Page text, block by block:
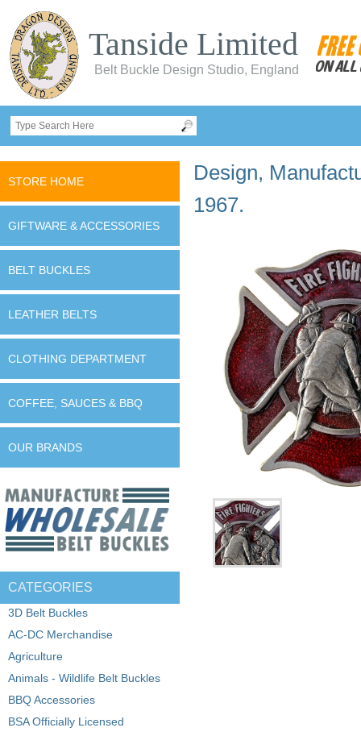
Tanside Limited
Belt Buckle Design Studio, England
STORE HOME
GIFTWARE & ACCESSORIES
BELT BUCKLES
LEATHER BELTS
CLOTHING DEPARTMENT
COFFEE, SAUCES & BBQ
OUR BRANDS
CATEGORIES
3D Belt Buckles
AC-DC Merchandise
Agriculture
Animals - Wildlife Belt Buckles
BBQ Accessories
BSA Officially Licensed
Design,
1967.